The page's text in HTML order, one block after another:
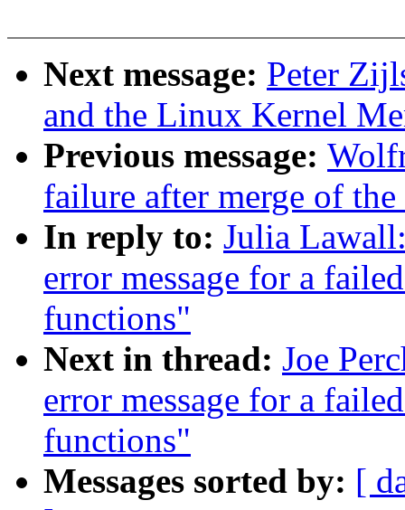
Next message: Peter
and the Linux Kernel
Previous message:
failure after merge of
In reply to: Julia
error message for a
functions"
Next in thread: Joe
error message for a
functions"
Messages sorted by: [